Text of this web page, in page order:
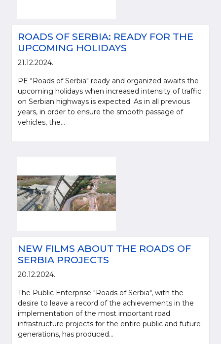
ROADS OF SERBIA: READY FOR THE
UPCOMING HOLIDAYS
21.12.2024.
PE "Roads of Serbia" ready and organized awaits the
upcoming holidays when increased intensity of traffic
on Serbian highways is expected. As in all previous
years, in order to ensure the smooth passage of
vehicles, the...
NEW FILMS ABOUT THE ROADS OF
SERBIA PROJECTS
20.12.2024.
The Public Enterprise "Roads of Serbia", with the
desire to leave a record of the achievements in the
implementation of the most important road
infrastructure projects for the entire public and future
generations, has produced...